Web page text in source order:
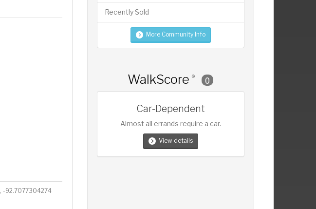
92.7077304274
Recently Sold
More Community Info
WalkScore ® 0
Car-Dependent
Almost all errands require a car.
View details